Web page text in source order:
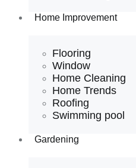
Home Improvement
Flooring
Window
Home Cleaning
Home Trends
Roofing
Swimming pool
Gardening